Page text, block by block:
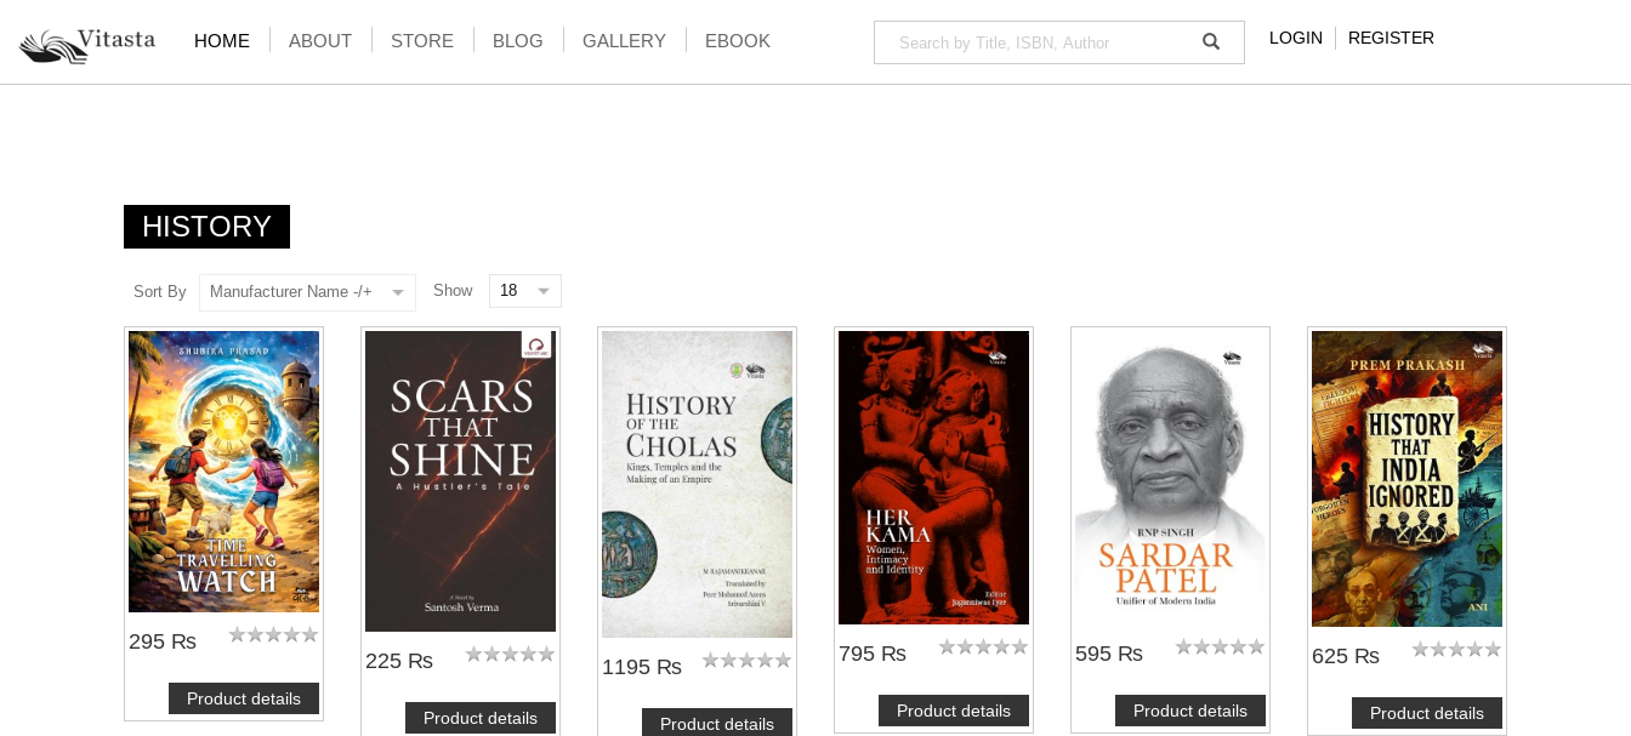
HOME ABOUT STORE BLOG GALLERY EBOOK LOGIN REGISTER
HISTORY
Sort By Manufacturer Name -/+ Show
295 ₨
Product details
225 ₨
Product details
1195 ₨
Product details
795 ₨
Product details
595 ₨
Product details
625 ₨
Product details